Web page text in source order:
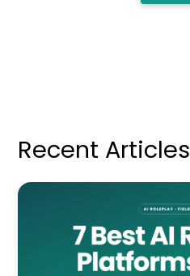
Recent Articles